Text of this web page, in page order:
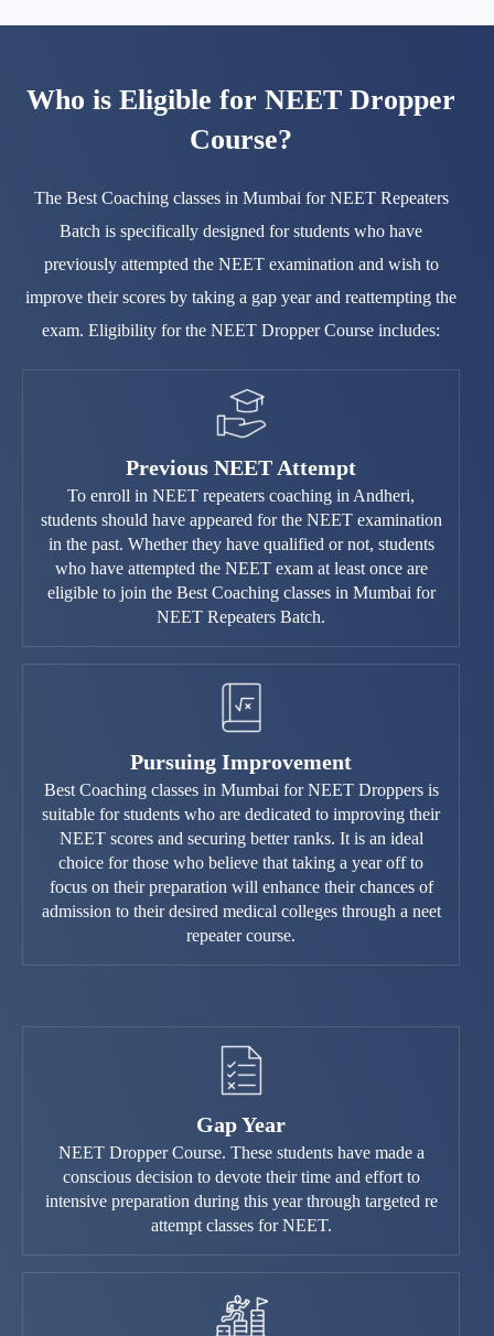
Who is Eligible for NEET Dropper
Course?
The Best Coaching classes in Mumbai for NEET Repeaters
Batch is specifically designed for students who have
previously attempted the NEET examination and wish to
improve their scores by taking a gap year and reattempting the
exam. Eligibility for the NEET Dropper Course includes:
Previous NEET Attempt
To enroll in NEET repeaters coaching in Andheri,
students should have appeared for the NEET examination
in the past. Whether they have qualified or not, students
who have attempted the NEET exam at least once are
eligible to join the Best Coaching classes in Mumbai for
NEET Repeaters Batch.
Pursuing Improvement
Best Coaching classes in Mumbai for NEET Droppers is
suitable for students who are dedicated to improving their
NEET scores and securing better ranks. It is an ideal
choice for those who believe that taking a year off to
focus on their preparation will enhance their chances of
admission to their desired medical colleges through a neet
repeater course.
Gap Year
NEET Dropper Course. These students have made a
conscious decision to devote their time and effort to
intensive preparation during this year through targeted re
attempt classes for NEET.